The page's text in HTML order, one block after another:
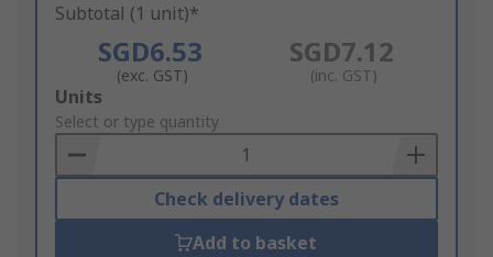
Subtotal (1 unit)*
SGD6.53
(exc. GST)
SGD7.12
(inc. GST)
Add
to
Basket
Units
Select or type quantity
Check delivery dates
Add to basket